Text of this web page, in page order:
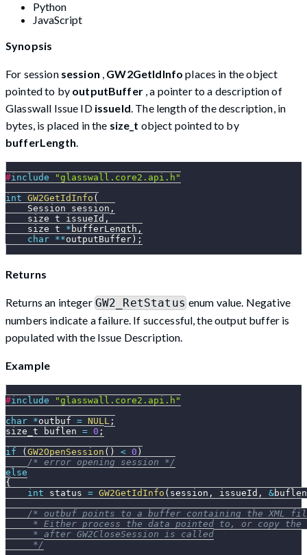
Python
JavaScript
Synopsis
For session session GW2GetIdInfo places in the object
pointed to by outputBuffer, a pointer to a description of
Glasswall Issue ID issueId . The length of the description, in
bytes, is placed in the size_t object pointed to by
bufferLength
#include
"glasswall.core2.api.h"
int GW2GetIdInfo (
    Session session
,
    size_t issueId
,
    size_t
* bufferLength ,
char **outputBuffer) ;
Returns
Returns an integer GW2_RetStatusenum value. Negative
numbers indicate a failure. If successful, the output buffer is
populated with the Issue Description.
Example
#include
"glasswall.core2.api.h"
char *outbuf = NULL ;
size_t buflen = 0 ;
if
(GW2OpenSession ( ) < 0 )
/* error opening session */
else
{
int status = GW2GetIdInfo ( session , issueId , &buflen
/* outbuf points to a buffer containing the XML
* Either process the data pointed to, or copy the
     * after GW2CloseSession is called
     */